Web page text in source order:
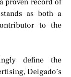
as both a
to the
define the
Delgado’s